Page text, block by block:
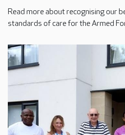
Read more about recognising our
standards of care for the Armed